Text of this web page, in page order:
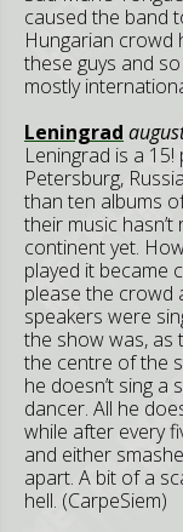
caused the band
Hungarian crowd
these guys and
mostly
Leningrad
Leningrad is a
Petersburg,
than ten albums
their music
continent yet.
played it became
please the crowd
speakers were
the show was, as
the centre of the
he doesn’t sing a
dancer. All he
while after every
and either
apart. A bit of a
hell. (CarpeSiem)